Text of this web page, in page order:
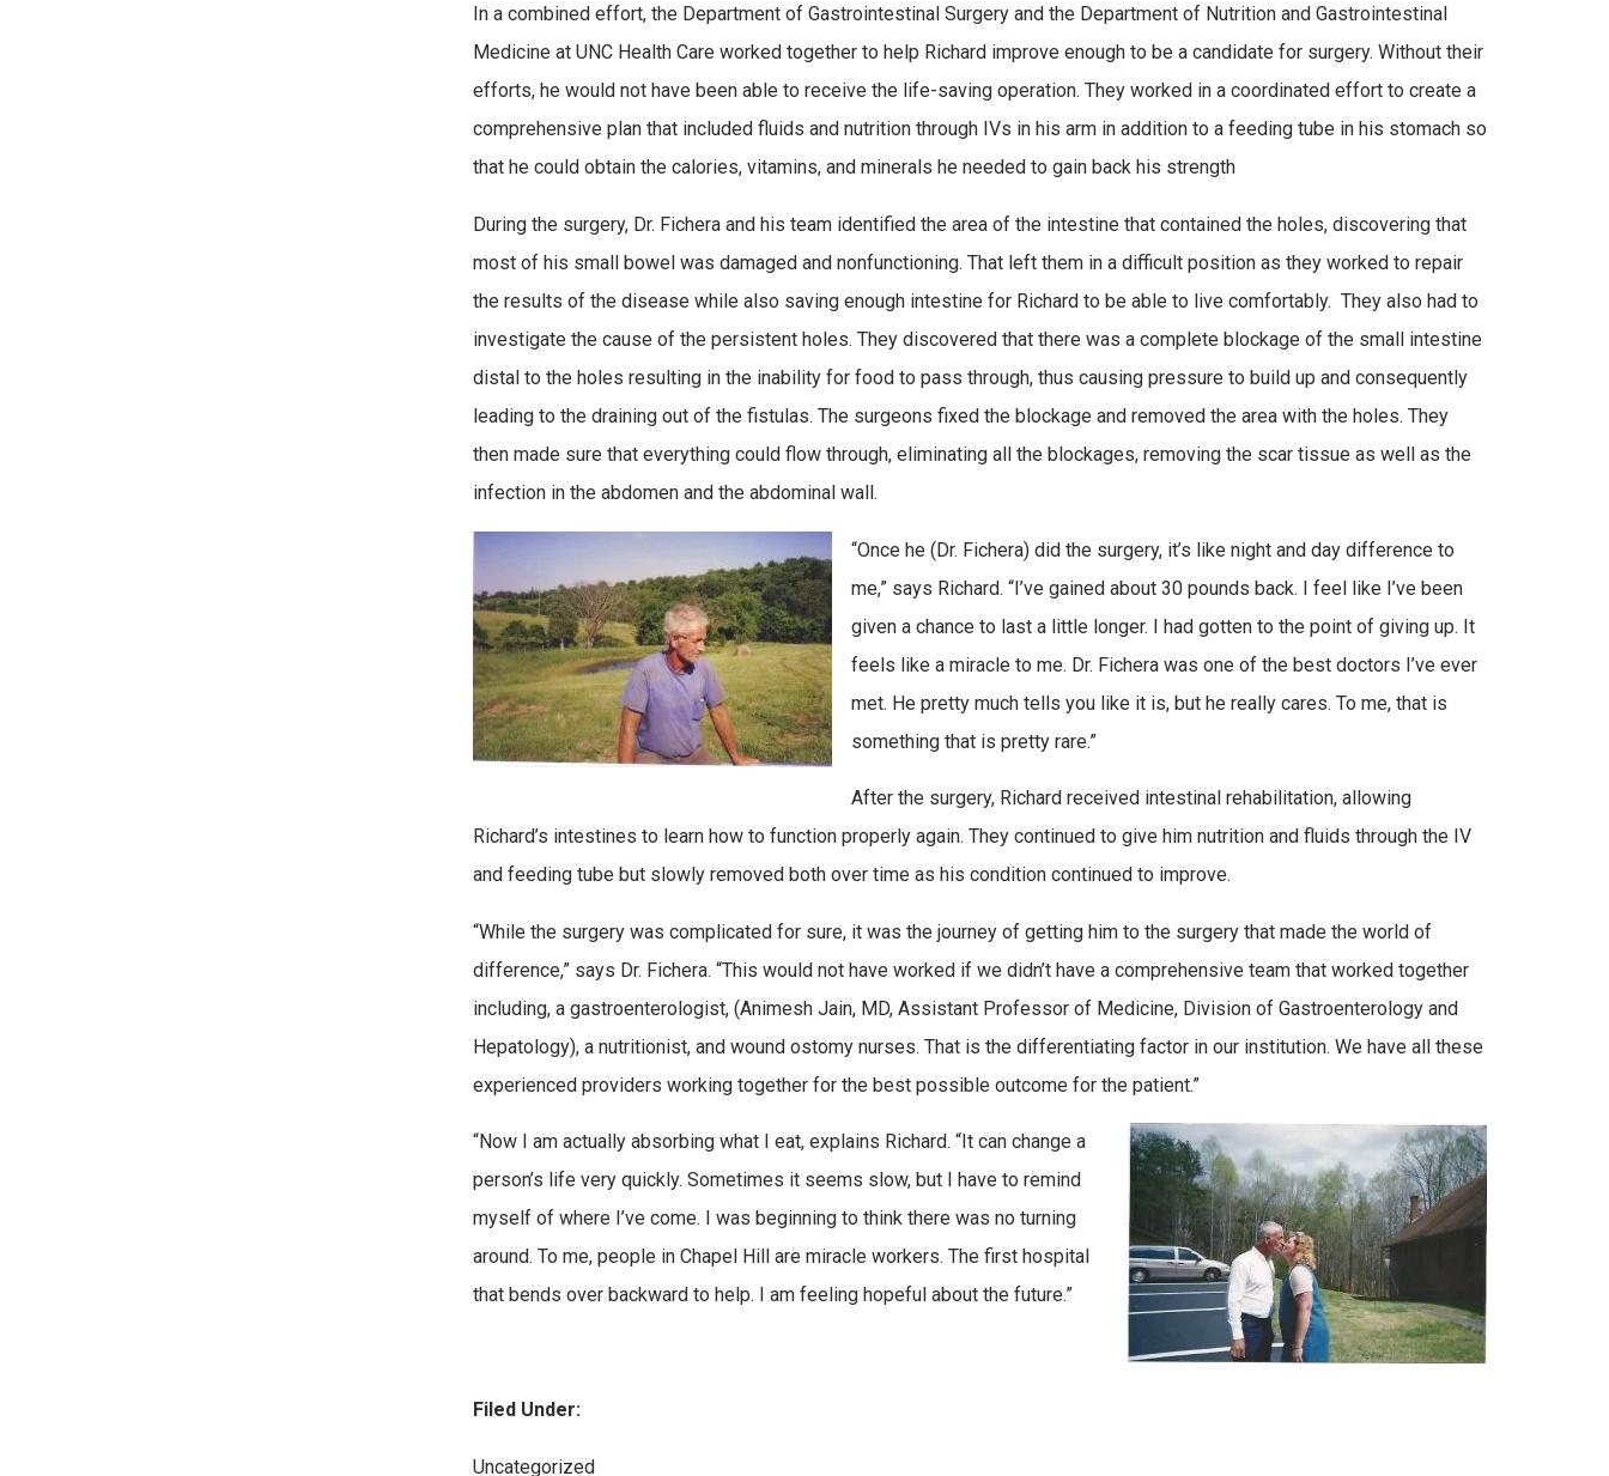
In a combined effort, the Department of Gastrointestinal Surgery and the Department of Nutrition and Gastrointestinal
Medicine at UNC Health Care worked together to help Richard improve enough to be a candidate for surgery. Without their
efforts, he would not have been able to receive the life-saving operation. They worked in a coordinated effort to create a
comprehensive plan that included fluids and nutrition through IVs in his arm in addition to a feeding tube in his stomach so
that he could obtain the calories, vitamins, and minerals he needed to gain back his strength
During the surgery, Dr. Fichera and his team identified the area of the intestine that contained the holes, discovering that
most of his small bowel was damaged and nonfunctioning. That left them in a difficult position as they worked to repair
the results of the disease while also saving enough intestine for Richard to be able to live comfortably. They also had to
investigate the cause of the persistent holes. They discovered that there was a complete blockage of the small intestine
distal to the holes resulting in the inability for food to pass through, thus causing pressure to build up and consequently
leading to the draining out of the fistulas. The surgeons fixed the blockage and removed the area with the holes. They
then made sure that everything could flow through, eliminating all the blockages, removing the scar tissue as well as the
infection in the abdomen and the abdominal wall.
“Once he (Dr. Fichera) did the surgery, it’s like night and day difference to
me,” says Richard. “I’ve gained about 30 pounds back. I feel like I’ve been
given a chance to last a little longer. I had gotten to the point of giving up. It
feels like a miracle to me. Dr. Fichera was one of the best doctors I’ve ever
met. He pretty much tells you like it is, but he really cares. To me, that is
something that is pretty rare.”
After the surgery, Richard received intestinal rehabilitation, allowing
Richard’s intestines to learn how to function properly again. They continued to give him nutrition and fluids through the IV
and feeding tube but slowly removed both over time as his condition continued to improve.
“While the surgery was complicated for sure, it was the journey of getting him to the surgery that made the world of
difference,” says Dr. Fichera. “This would not have worked if we didn’t have a comprehensive team that worked together
including, a gastroenterologist, (Animesh Jain, MD, Assistant Professor of Medicine, Division of Gastroenterology and
Hepatology), a nutritionist, and wound ostomy nurses. That is the differentiating factor in our institution. We have all these
experienced providers working together for the best possible outcome for the patient.”
“Now I am actually absorbing what I eat, explains Richard. “It can change a
person’s life very quickly. Sometimes it seems slow, but I have to remind
myself of where I’ve come. I was beginning to think there was no turning
around. To me, people in Chapel Hill are miracle workers. The first hospital
that bends over backward to help. I am feeling hopeful about the future.”
Filed Under:
Categories:
Uncategorized